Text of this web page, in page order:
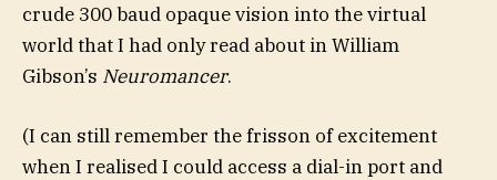
crude 300 baud opaque vision into the virtual
world that I had only read about in William
Gibson’s Neuromancer.
(I can still remember the frisson of excitement
when I realised I could access a dial-in port and